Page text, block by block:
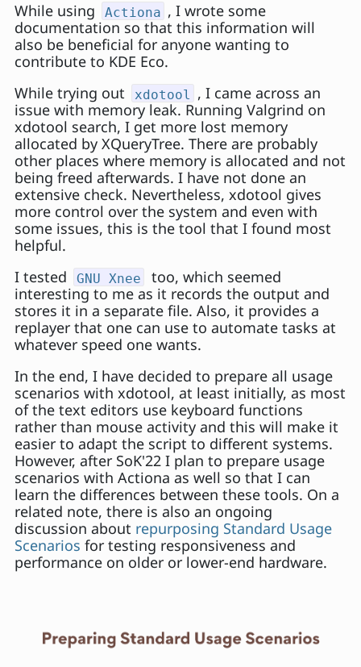
While using
Actiona , I wrote some
documentation so that this information will
also be beneficial for anyone wanting to
contribute to KDE Eco.
While trying out
xdotool
, I came across an
issue with memory leak. Running Valgrind on
xdotool search, I get more lost memory
allocated by XQueryTree. There are probably
other places where memory is allocated and not
being freed afterwards. I have not done an
extensive check. Nevertheless, xdotool gives
more control over the system and even with
some issues, this is the tool that I found most
helpful.
I tested
GNU Xnee
too, which seemed
interesting to me as it records the output and
stores it in a separate file. Also, it provides a
replayer that one can use to automate tasks at
whatever speed one wants.
In the end, I have decided to prepare all usage
scenarios with xdotool, at least initially, as most
of the text editors use keyboard functions
rather than mouse activity and this will make it
easier to adapt the script to different systems.
However, after SoK'22 I plan to prepare usage
scenarios with Actiona as well so that I can
learn the differences between these tools. On a
related note, there is also an ongoing
discussion about repurposing Standard Usage
Scenarios for testing responsiveness and
performance on older or lower-end hardware.